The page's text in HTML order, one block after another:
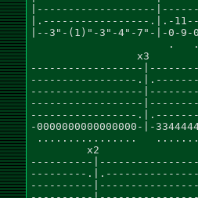
|-------------------
|.-----------------.|.-
|--3"-(1)"-3"-4"-7"-|-0-9-0-
.
                 x3
------------------
-----------------
------------------
------------------
-----------------
-0000000000000000-|-
................
x2
----------
---------
----------